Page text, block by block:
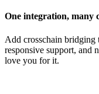
One integration, many
Add crosschain bridging
responsive support, and
love you for it.